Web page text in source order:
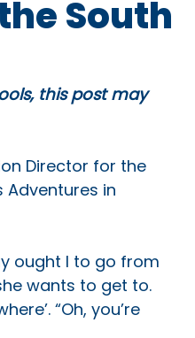
South
this post may
Director for the
Adventures in
ought I to go from
wants to get to.
“Oh, you’re